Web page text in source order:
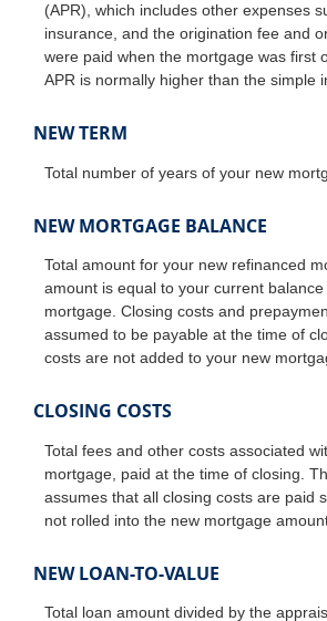
(APR), which includes other expenses
insurance, and the origination fee and
were paid when the mortgage was first
APR is normally higher than the simple
NEW TERM
Total number of years of your new
NEW MORTGAGE BALANCE
Total amount for your new refinanced
amount is equal to your current
mortgage. Closing costs and
assumed to be payable at the time of
costs are not added to your new
CLOSING COSTS
Total fees and other costs associated
mortgage, paid at the time of closing.
assumes that all closing costs are paid
not rolled into the new mortgage
NEW LOAN-TO-VALUE
Total loan amount divided by the